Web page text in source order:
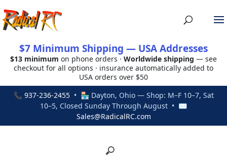
$7 Minimum Shipping — USA Addresses
$13 minimum on phone orders · Worldwide shipping — see
checkout for all options · insurance automatically added to
USA orders over $50
📞 937-236-2455• 🏪 Dayton, Ohio — Shop: M–F 10–7, Sat
10–5, Closed Sunday Through August • ✉
Sales@RadicalRC.com